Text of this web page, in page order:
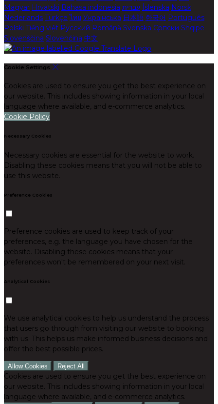
Magyar Hrvatski Bahasa indonesia עברית Íslenska Norsk
Nederlands Türkçe ไทย Українська 日本語 한국어 Português
Polski Tiếng việt Русский Română Svenska Српски Shqipe
Slovenščina Slovenčina 中文
Cookie Settings
Cookies are used to ensure you get the best experience on
our website. This includes showing information in your local
language where available, and e-commerce analytics.
Cookie Policy
Necessary Cookies
Necessary cookies are essential for the website to work.
Disabling these cookies means that you will not be able to
use this website.
Preference Cookies
Preference cookies are used to keep track of your
preferences, e.g. the language you have chosen for the
website. Disabling these cookies means that your
preferences won't be remembered on your next visit.
Analytical Cookies
We use analytical cookies to help us understand the process
that users go through from visiting our website to booking
with us. This helps us make informed business decisions and
offer the best possible prices.
Allow Cookies Reject All
Cookies are used to ensure you get the best experience on
our website. This includes showing information in your local
language where available, and e-commerce analytics.